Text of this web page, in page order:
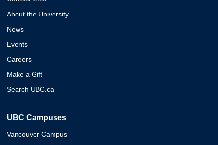
About the University
News
Events
Careers
Make a Gift
Search UBC.ca
UBC Campuses
Vancouver Campus